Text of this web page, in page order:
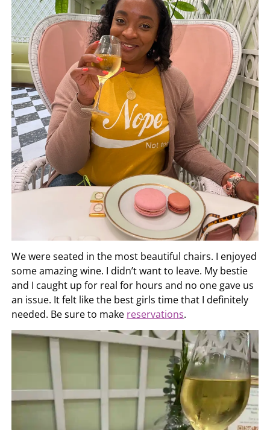
We were seated in the most beautiful chairs. I enjoyed
some amazing wine. I didn’t want to leave. My bestie
and I caught up for real for hours and no one gave us
an issue. It felt like the best girls time that I definitely
needed. Be sure to make reservations.